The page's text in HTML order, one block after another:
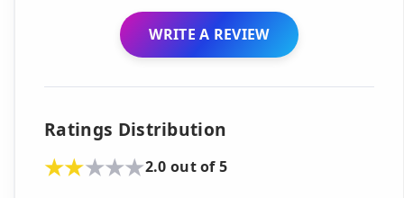
WRITE A REVIEW
Ratings Distribution
2.0 out of 5